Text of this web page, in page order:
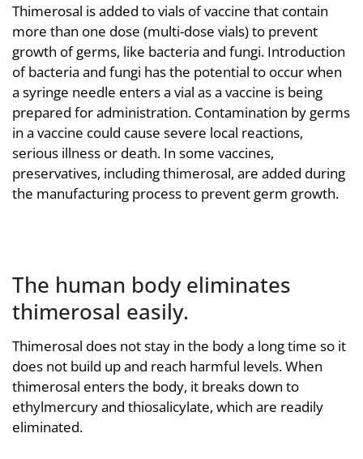
Thimerosal is added to vials of vaccine that contain
more than one dose (multi-dose vials) to prevent
growth of germs, like bacteria and fungi. Introduction
of bacteria and fungi has the potential to occur when
a syringe needle enters a vial as a vaccine is being
prepared for administration. Contamination by germs
in a vaccine could cause severe local reactions,
serious illness or death. In some vaccines,
preservatives, including thimerosal, are added during
the manufacturing process to prevent germ growth.
The human body eliminates
thimerosal easily.
Thimerosal does not stay in the body a long time so it
does not build up and reach harmful levels. When
thimerosal enters the body, it breaks down to
ethylmercury and thiosalicylate, which are readily
eliminated.